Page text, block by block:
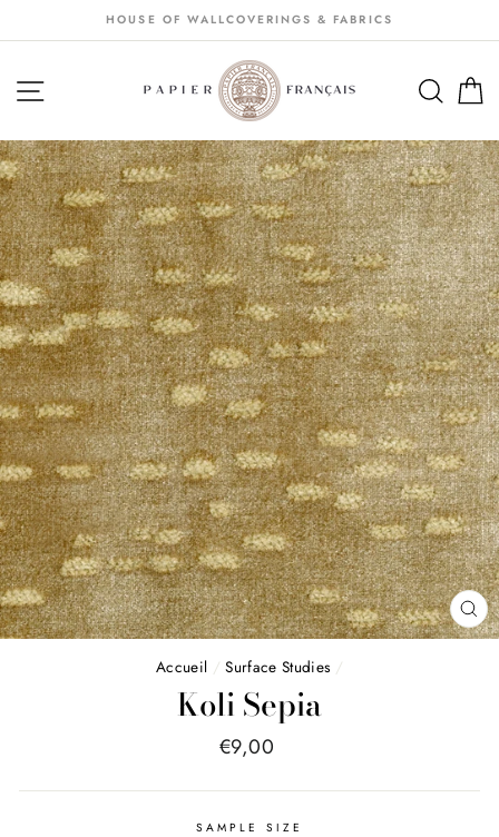
au
HOUSE OF WALLCOVERINGS & FABRICS
NAVIGATION
Accueil / Surface Studies /
Koli Sepia
Price
€9,00
SAMPLE SIZE